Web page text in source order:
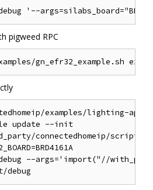
pigweed RPC
examples/lighting-app/
update --init
connectedhomeip/scripts/
--args='import("//